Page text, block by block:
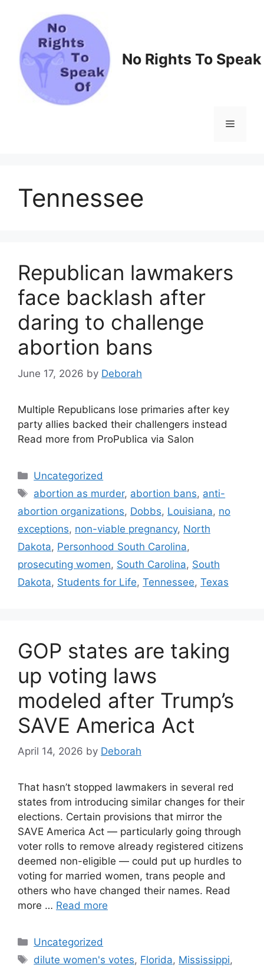
content
No Rights To
Menu
Tennessee
Republican lawmakers
face backlash after
daring to challenge
abortion bans
June 17, 2026 by Deborah
Multiple Republicans lose primaries after key
party allies backed their challengers instead
Read more from ProPublica via Salon
Categories
Uncategorized
Tags
abortion as murder, abortion bans, anti-
abortion organizations, Dobbs, Louisiana, no
exceptions, non-viable pregnancy, North
Dakota, Personhood South Carolina,
prosecuting women, South Carolina, South
Dakota, Students for Life, Tennessee, Texas
GOP states are taking
up voting laws
modeled after Trump’s
SAVE America Act
April 14, 2026 by Deborah
That hasn’t stopped lawmakers in several red
states from introducing similar changes for their
elections. Certain provisions that mirror the
SAVE America Act — particularly going through
voter rolls to remove already registered citizens
deemed non-eligible — could put up hurdles to
voting for married women, trans people and
others who have changed their names. Read
more … Read more
Categories
Uncategorized
Tags
dilute women's votes, Florida, Mississippi,